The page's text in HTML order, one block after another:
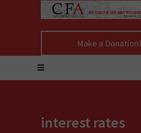
Make a Donation!
interest rates